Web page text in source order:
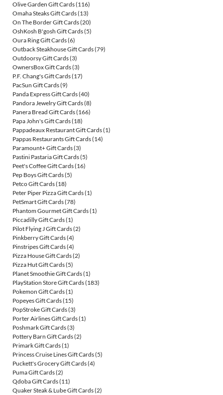
Olive Garden Gift Cards(116)
Omaha Steaks Gift Cards(13)
On The Border Gift Cards(20)
OshKosh B'gosh Gift Cards(5)
Oura Ring Gift Cards(6)
Outback Steakhouse Gift Cards(79)
Outdoorsy Gift Cards(3)
OwnersBox Gift Cards(3)
P.F. Chang's Gift Cards(17)
PacSun Gift Cards(9)
Panda Express Gift Cards(40)
Pandora Jewelry Gift Cards(8)
Panera Bread Gift Cards(166)
Papa John's Gift Cards(18)
Pappadeaux Restaurant Gift Cards(1)
Pappas Restaurants Gift Cards(14)
Paramount+ Gift Cards(3)
Pastini Pastaria Gift Cards(5)
Peet's Coffee Gift Cards(16)
Pep Boys Gift Cards(5)
Petco Gift Cards(18)
Peter Piper Pizza Gift Cards(1)
PetSmart Gift Cards(78)
Phantom Gourmet Gift Cards(1)
Piccadilly Gift Cards(1)
Pilot Flying J Gift Cards(2)
Pinkberry Gift Cards(4)
Pinstripes Gift Cards(4)
Pizza House Gift Cards(2)
Pizza Hut Gift Cards(5)
Planet Smoothie Gift Cards(1)
PlayStation Store Gift Cards(183)
Pokemon Gift Cards(1)
Popeyes Gift Cards(15)
PopStroke Gift Cards(3)
Porter Airlines Gift Cards(1)
Poshmark Gift Cards(3)
Pottery Barn Gift Cards(2)
Primark Gift Cards(1)
Princess Cruise Lines Gift Cards(5)
Puckett's Grocery Gift Cards(4)
Puma Gift Cards(2)
Qdoba Gift Cards(11)
Quaker Steak & Lube Gift Cards(2)